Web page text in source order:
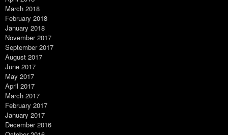
March 2018
February 2018
January 2018
November 2017
September 2017
August 2017
June 2017
May 2017
April 2017
March 2017
February 2017
January 2017
December 2016